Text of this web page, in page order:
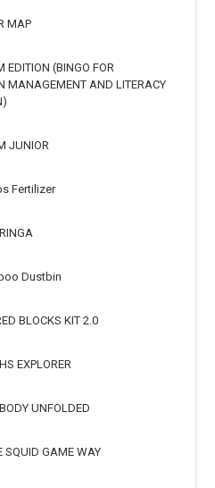
MAP
EDITION (BINGO FOR
MANAGEMENT AND LITERACY
JUNIOR
Fertilizer
Dustbin
BLOCKS KIT 2.0
EXPLORER
UNFOLDED
SQUID GAME WAY